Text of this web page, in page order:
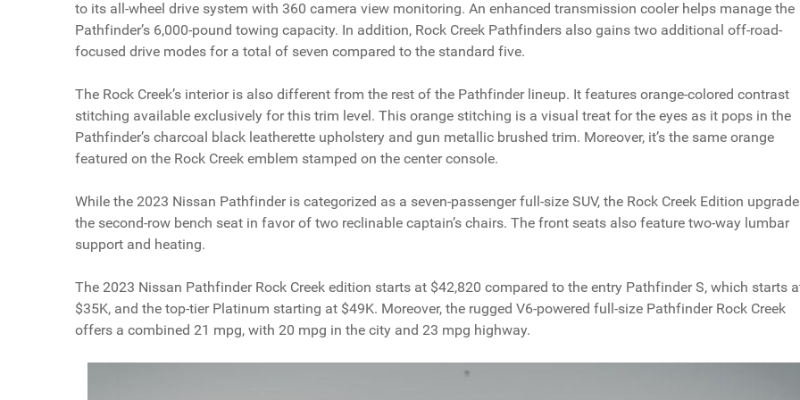
to its all-wheel drive system with 360 camera view monitoring. An enhanced transmission cooler helps manage the
Pathfinder’s 6,000-pound towing capacity. In addition, Rock Creek Pathfinders also gains two additional off-road-
focused drive modes for a total of seven compared to the standard five.
The Rock Creek’s interior is also different from the rest of the Pathfinder lineup. It features orange-colored contrast
stitching available exclusively for this trim level. This orange stitching is a visual treat for the eyes as it pops in the
Pathfinder’s charcoal black leatherette upholstery and gun metallic brushed trim. Moreover, it’s the same orange
featured on the Rock Creek emblem stamped on the center console.
While the 2023 Nissan Pathfinder is categorized as a seven-passenger full-size SUV, the Rock Creek Edition
the second-row bench seat in favor of two reclinable captain’s chairs. The front seats also feature two-way lumbar
support and heating.
The 2023 Nissan Pathfinder Rock Creek edition starts at $42,820 compared to the entry Pathfinder S, which starts
$35K, and the top-tier Platinum starting at $49K. Moreover, the rugged V6-powered full-size Pathfinder Rock Creek
offers a combined 21 mpg, with 20 mpg in the city and 23 mpg highway.